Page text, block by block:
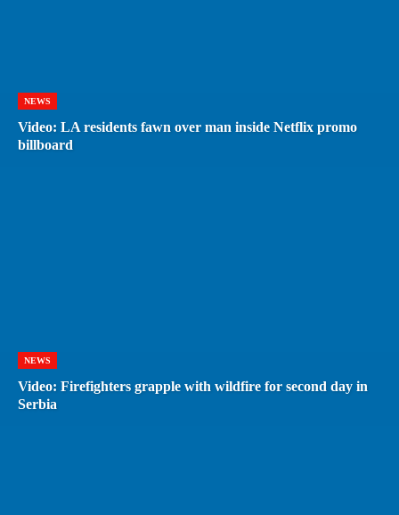
NEWS
Video: LA residents fawn over man inside Netflix promo
billboard
NEWS
Video: Firefighters grapple with wildfire for second day in
Serbia